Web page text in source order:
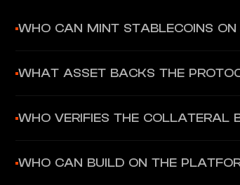
WHO CAN MINT STABLECOINS
WHAT ASSET BACKS THE
WHO VERIFIES THE COLLATERAL
WHO CAN BUILD ON THE